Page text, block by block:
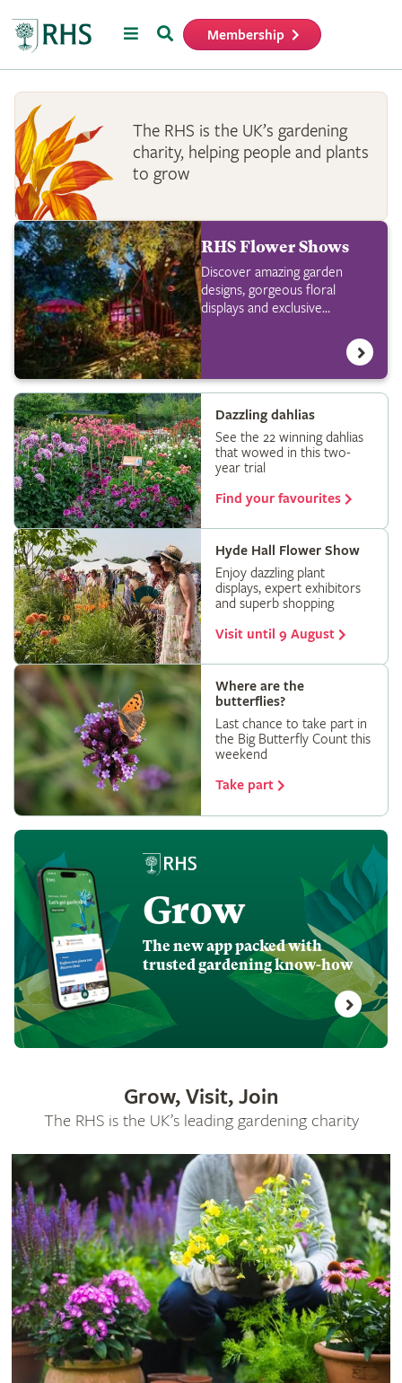
MenuSearch Membership
The RHS is the UK’s gardening
charity, helping people and plants
to grow
RHS Flower Shows
Discover amazing garden
designs, gorgeous floral
displays and exclusive
Grow
The new app packed with
trusted gardening know-how
Dazzling dahlias
See the 22 winning dahlias
that wowed in this two-
year trial
Find your favourites
Hyde Hall Flower Show
Enjoy dazzling plant
displays, expert exhibitors
and superb shopping
Visit until 9 August
Where are the
butterflies?
Last chance to take part in
the Big Butterfly Count this
weekend
Take part
Grow, Visit, Join
The RHS is the UK’s leading gardening charity